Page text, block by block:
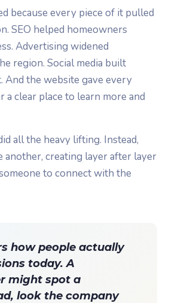
because every piece of it pulled
SEO helped homeowners
Advertising widened
region. Social media built
And the website gave every
a clear place to learn more and
all the heavy lifting. Instead,
another, creating layer after layer
to connect with the
how people actually
today. A
might spot a
look the company